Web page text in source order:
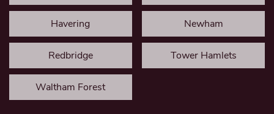
Havering Newham
Redbridge Tower Hamlets
Waltham Forest